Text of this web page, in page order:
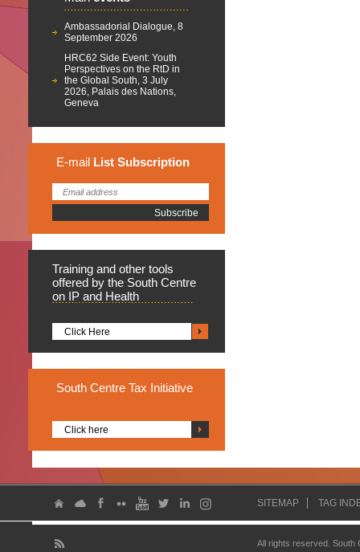
Ambassadorial Dialogue, 8
September 2026
HRC62 Side Event: Youth
Perspectives on the RtD in
the Global South, 3 July
2026, Palais des Nations,
Geneva
E-mail List Subscription
Training and other tools
offered by the South Centre
on IP and Health
Click Here
South Centre Tax Initiative
Click here
SITEMAP TAG
All rights reserved.